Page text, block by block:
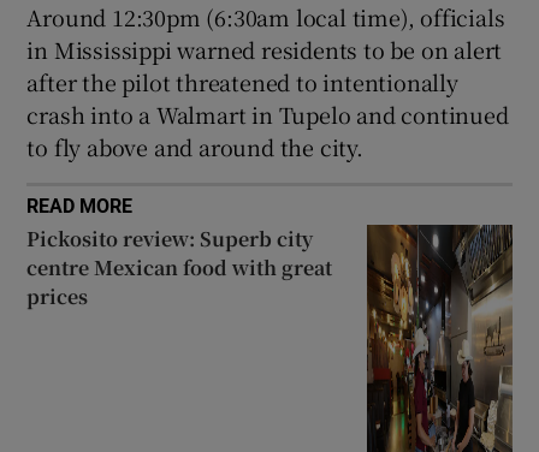
Around 12:30pm (6:30am local time), officials
in Mississippi warned residents to be on alert
after the pilot threatened to intentionally
crash into a Walmart in Tupelo and continued
to fly above and around the city.
READ MORE
Pickosito review: Superb city
centre Mexican food with great
prices